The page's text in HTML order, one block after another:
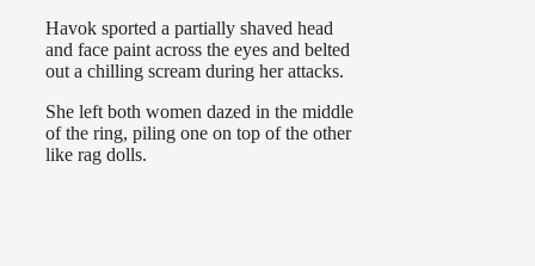
Havok sported a partially shaved head
and face paint across the eyes and belted
out a chilling scream during her attacks.
She left both women dazed in the middle
of the ring, piling one on top of the other
like rag dolls.